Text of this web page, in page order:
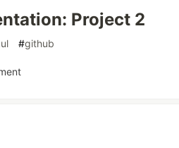
Project 2
#github